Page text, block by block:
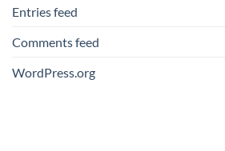
Entries feed
Comments feed
WordPress.org